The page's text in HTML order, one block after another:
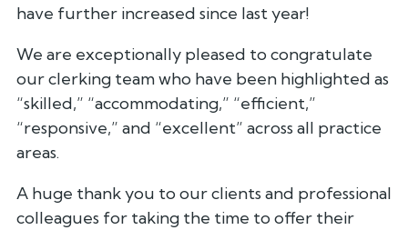
have further increased since last year!
We are exceptionally pleased to congratulate
our clerking team who have been highlighted as
“skilled,” “accommodating,” “efficient,”
“responsive,” and “excellent” across all practice
areas.
A huge thank you to our clients and professional
colleagues for taking the time to offer their